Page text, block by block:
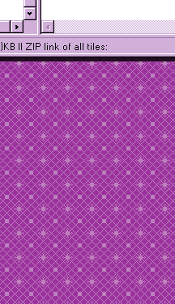
()KB || ZIP link of all tiles: